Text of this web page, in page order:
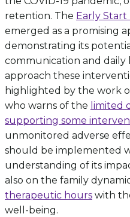
retention. The Early Start
emerged as a promising
demonstrating its
communication and daily
approach these
highlighted by the work
who warns of the limited
supporting some
unmonitored adverse
should be implemented
understanding of its
also on the family
therapeutic hours with
well-being.